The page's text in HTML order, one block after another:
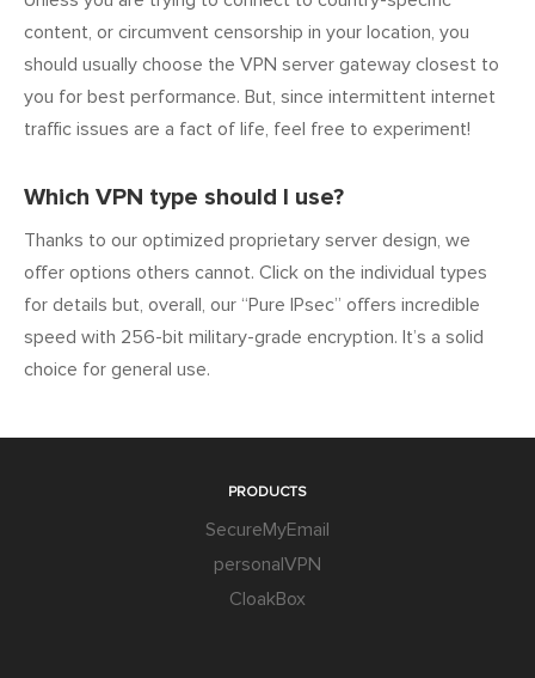
content, or circumvent censorship in your location, you
should usually choose the VPN server gateway closest to
you for best performance. But, since intermittent internet
traffic issues are a fact of life, feel free to experiment!
Which VPN type should I use?
Thanks to our optimized proprietary server design, we
offer options others cannot. Click on the individual types
for details but, overall, our “Pure IPsec” offers incredible
speed with 256-bit military-grade encryption. It’s a solid
choice for general use.
PRODUCTS
SecureMyEmail
personalVPN
CloakBox